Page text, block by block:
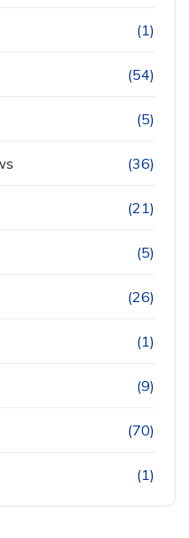
(1)
(54)
(5)
(36)
(21)
(5)
(26)
(1)
(9)
(70)
(1)